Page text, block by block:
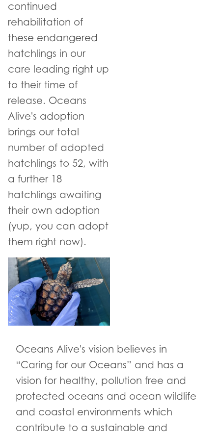
continued
rehabilitation of
these endangered
hatchlings in our
care leading right up
to their time of
release. Oceans
Alive's adoption
brings our total
number of adopted
hatchlings to 52, with
a further 18
hatchlings awaiting
their own adoption
(yup, you can adopt
them right now).
Oceans Alive's vision believes in
“Caring for our Oceans” and has a
vision for healthy, pollution free and
protected oceans and ocean wildlife
and coastal environments which
contribute to a sustainable and